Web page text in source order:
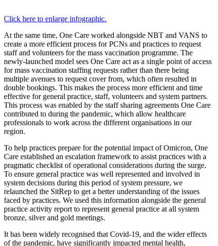
Click here to enlarge infographic.
At the same time, One Care worked alongside NBT and VANS to
create a more efficient process for PCNs and practices to request
staff and volunteers for the mass vaccination programme. The
newly-launched model sees One Care act as a single point of access
for mass vaccination staffing requests rather than there being
multiple avenues to request cover from, which often resulted in
double bookings. This makes the process more efficient and time
effective for general practice, staff, volunteers and system partners.
This process was enabled by the staff sharing agreements One Care
contributed to during the pandemic, which allow healthcare
professionals to work across the different organisations in our
region.
To help practices prepare for the potential impact of Omicron, One
Care established an escalation framework to assist practices with a
pragmatic checklist of operational considerations during the surge.
To ensure general practice was well represented and involved in
system decisions during this period of system pressure, we
relaunched the SitRep to get a better understanding of the issues
faced by practices. We used this information alongside the general
practice activity report to represent general practice at all system
bronze, silver and gold meetings.
It has been widely recognised that Covid-19, and the wider effects
of the pandemic, have significantly impacted mental health,